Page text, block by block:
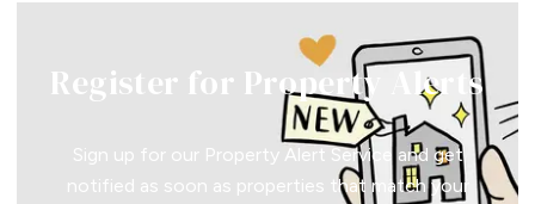
Register for Property Alerts
Sign up for our Property Alert Service and get
notified as soon as properties that match your